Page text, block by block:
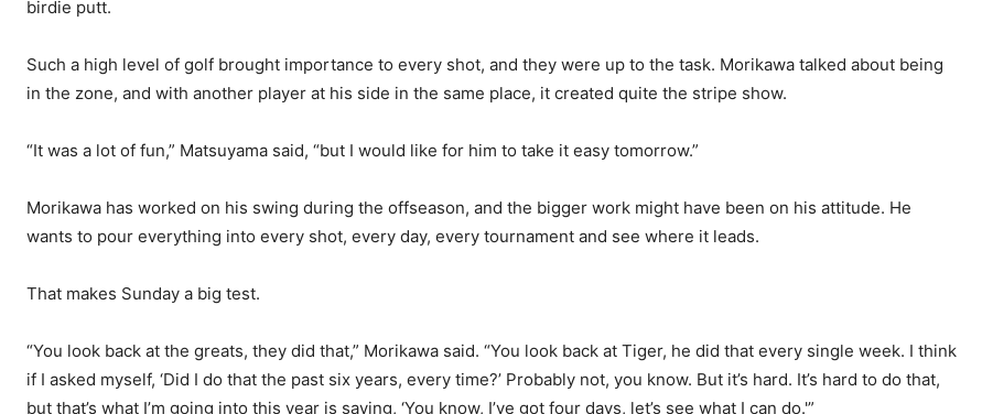
birdie putt.
Such a high level of golf brought importance to every shot, and they were up to the task. Morikawa talked about being
in the zone, and with another player at his side in the same place, it created quite the stripe show.
“It was a lot of fun,” Matsuyama said, “but I would like for him to take it easy tomorrow.”
Morikawa has worked on his swing during the offseason, and the bigger work might have been on his attitude. He
wants to pour everything into every shot, every day, every tournament and see where it leads.
That makes Sunday a big test.
“You look back at the greats, they did that,” Morikawa said. “You look back at Tiger, he did that every single week. I think
if I asked myself, ‘Did I do that the past six years, every time?’ Probably not, you know. But it’s hard. It’s hard to do that,
but that’s what I’m going into this year is saying, ‘You know, I’ve got four days, let’s see what I can do.'”